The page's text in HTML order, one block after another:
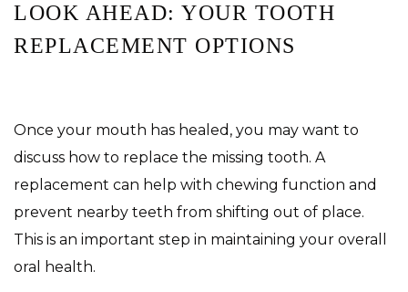
LOOK AHEAD: YOUR TOOTH
REPLACEMENT OPTIONS
Once your mouth has healed, you may want to
discuss how to replace the missing tooth. A
replacement can help with chewing function and
prevent nearby teeth from shifting out of place.
This is an important step in maintaining your overall
oral health.